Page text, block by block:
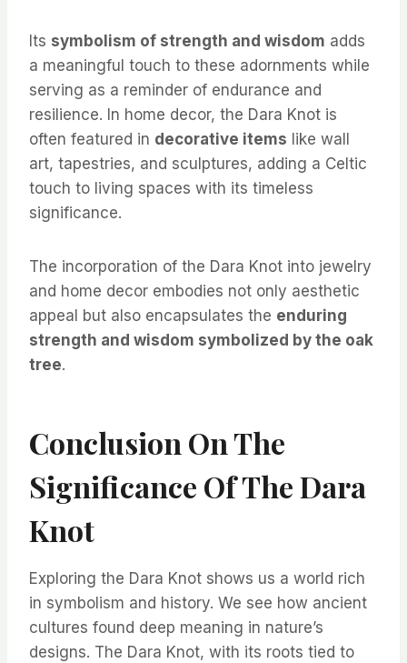
Its symbolism of strength and wisdom adds
a meaningful touch to these adornments while
serving as a reminder of endurance and
resilience. In home decor, the Dara Knot is
often featured in decorative items like wall
art, tapestries, and sculptures, adding a Celtic
touch to living spaces with its timeless
significance.
The incorporation of the Dara Knot into jewelry
and home decor embodies not only aesthetic
appeal but also encapsulates the enduring
strength and wisdom symbolized by the oak
tree.
Conclusion On The
Significance Of The Dara
Knot
Exploring the Dara Knot shows us a world rich
in symbolism and history. We see how ancient
cultures found deep meaning in nature’s
designs. The Dara Knot, with its roots tied to